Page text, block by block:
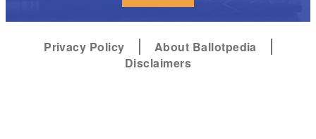
Privacy Policy
About Ballotpedia
Disclaimers